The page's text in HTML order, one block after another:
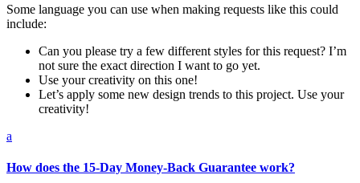
Some language you can use when making requests like this could
include:
Can you please try a few different styles for this request? I’m
not sure the exact direction I want to go yet.
Use your creativity on this one!
Let’s apply some new design trends to this project. Use your
creativity!
a
How does the 15-Day Money-Back Guarantee work?